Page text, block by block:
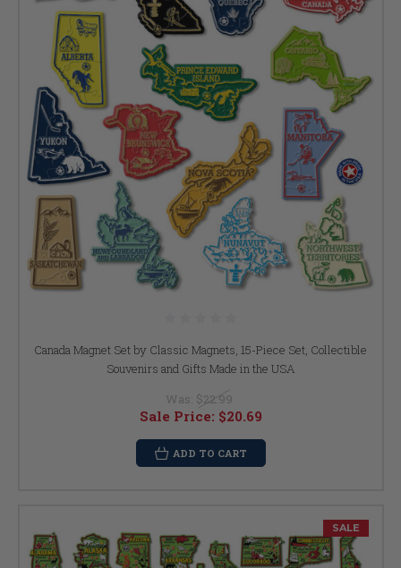
Canada Magnet Set by Classic Magnets, 15-Piece Set, Collectible
Souvenirs and Gifts Made in the USA
Was: $22.99
Sale Price: $20.69
ADD TO CART
SALE